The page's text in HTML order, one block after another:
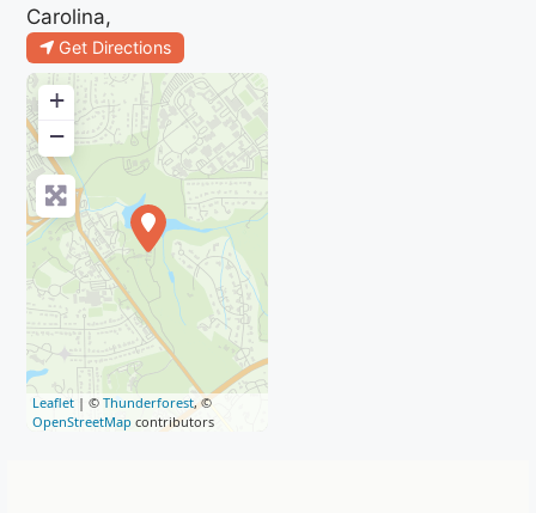
Carolina,
Get Directions
+
−
Leaflet | ©Thunderforest, ©
OpenStreetMap contributors